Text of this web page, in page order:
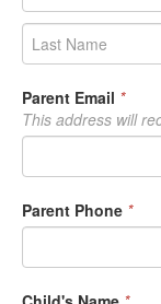
Parent Email *
This address will
Parent Phone *